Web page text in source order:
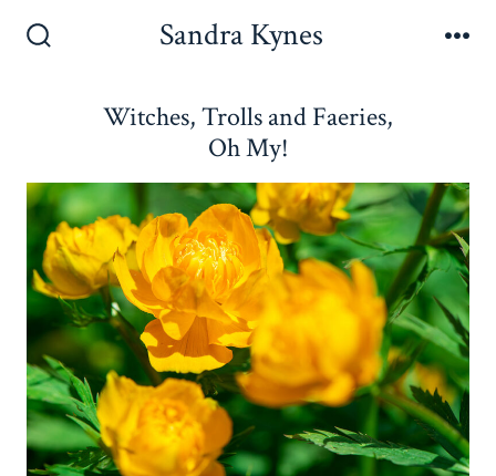
Sandra Kynes
Witches, Trolls and Faeries,
Oh My!